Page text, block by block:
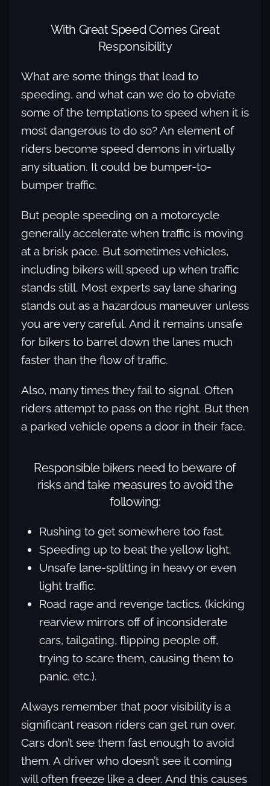
With Great Speed Comes Great
Responsibility
What are some things that lead to
speeding, and what can we do to obviate
some of the temptations to speed when it is
most dangerous to do so? An element of
riders become speed demons in virtually
any situation. It could be bumper-to-
bumper traffic.
But people speeding on a motorcycle
generally accelerate when traffic is moving
at a brisk pace. But sometimes vehicles,
including bikers will speed up when traffic
stands still. Most experts say lane sharing
stands out as a hazardous maneuver unless
you are very careful. And it remains unsafe
for bikers to barrel down the lanes much
faster than the flow of traffic.
Also, many times they fail to signal. Often
riders attempt to pass on the right. But then
a parked vehicle opens a door in their face.
Responsible bikers need to beware of
risks and take measures to avoid the
following:
Rushing to get somewhere too fast.
Speeding up to beat the yellow light.
Unsafe lane-splitting in heavy or even
light traffic.
Road rage and revenge tactics. (kicking
rearview mirrors off of inconsiderate
cars, tailgating, flipping people off,
trying to scare them, causing them to
panic, etc.).
Always remember that poor visibility is a
significant reason riders can get run over.
Cars don’t see them fast enough to avoid
them. A driver who doesn’t see it coming
will often freeze like a deer. And this causes